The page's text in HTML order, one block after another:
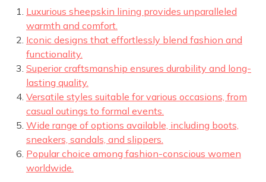
Luxurious sheepskin lining provides unparalleled
warmth and comfort.
Iconic designs that effortlessly blend fashion and
functionality.
Superior craftsmanship ensures durability and long-
lasting quality.
Versatile styles suitable for various occasions, from
casual outings to formal events.
Wide range of options available, including boots,
sneakers, sandals, and slippers.
Popular choice among fashion-conscious women
worldwide.